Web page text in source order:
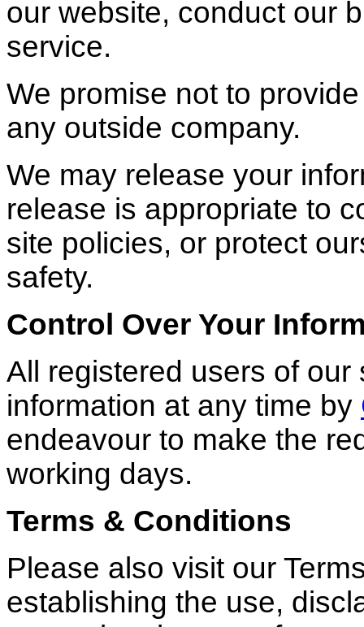
our website, conduct our
service.
We promise not to
any outside company.
We may release your
release is appropriate to
site policies, or protect
safety.
Control Over Your
All registered users of
information at any time by
endeavour to make the
working days.
Terms & Conditions
Please also visit our
establishing the use,